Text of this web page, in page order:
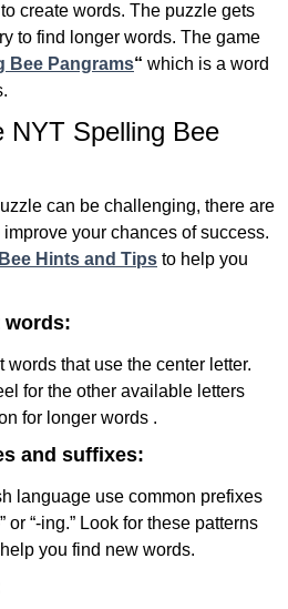
create words. The puzzle gets
to find longer words. The game
Bee Pangrams“ which is a word
NYT Spelling Bee
can be challenging, there are
your chances of success.
Hints and Tips to help you
words:
that use the center letter.
for the other available letters
for longer words .
and suffixes:
language use common prefixes
or “-ing.” Look for these patterns
you find new words.